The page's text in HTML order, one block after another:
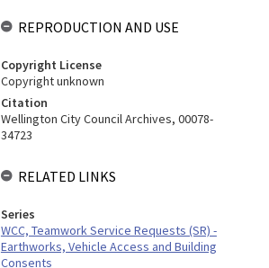
REPRODUCTION AND USE
Copyright License
Copyright unknown
Citation
Wellington City Council Archives, 00078-
34723
RELATED LINKS
Series
WCC, Teamwork Service Requests (SR) -
Earthworks, Vehicle Access and Building
Consents